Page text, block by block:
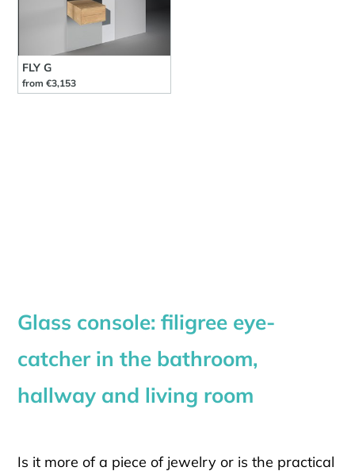
FLY G
from €3,153
Glass console: filigree eye-
catcher in the bathroom,
hallway and living room
Is it more of a piece of jewelry or is the practical